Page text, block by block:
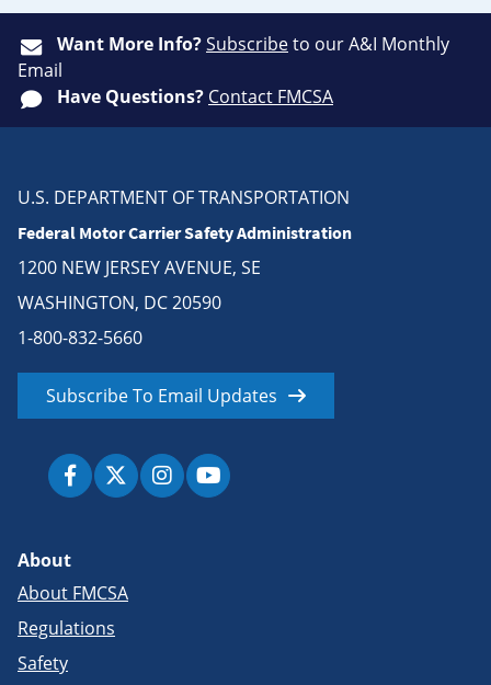
Want More Info?Subscribeto our A&I Monthly
Email
Have Questions? Contact FMCSA
U.S. DEPARTMENT OF TRANSPORTATION
Federal Motor Carrier Safety Administration
1200 NEW JERSEY AVENUE, SE
WASHINGTON, DC 20590
1-800-832-5660
Subscribe To Email Updates
About
About FMCSA
Regulations
Safety